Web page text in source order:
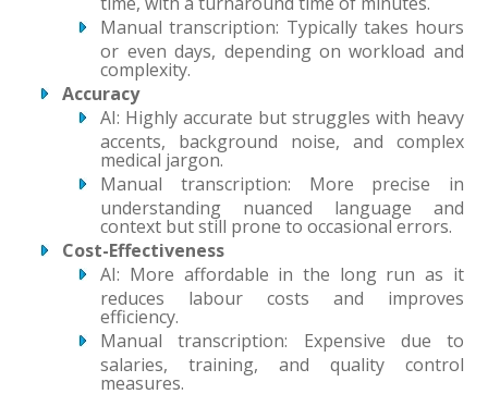
Manual transcription: Typically takes hours
or even days, depending on workload and
complexity.
Accuracy
AI: Highly accurate but struggles with heavy
accents, background noise, and complex
medical jargon.
Manual transcription: More precise in
understanding nuanced language and
context but still prone to occasional errors.
Cost-Effectiveness
AI: More affordable in the long run as it
reduces labour costs and improves
efficiency.
Manual transcription: Expensive due to
salaries, training, and quality control
measures.